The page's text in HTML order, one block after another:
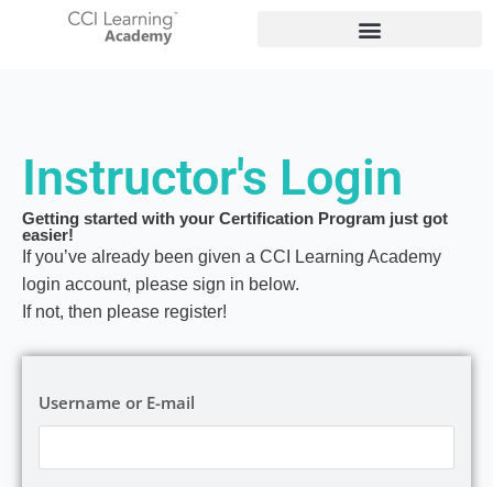
Instructor's Login
Getting started with your Certification Program just got
easier!
If you’ve already been given a CCI Learning Academy
login account, please sign in below.
If not, then please register!
Username or E-mail